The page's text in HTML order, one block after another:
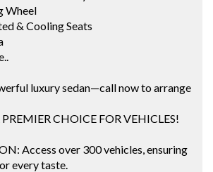
Wheel
& Cooling Seats
luxury sedan—call now to arrange
CHOICE FOR VEHICLES!
Access over 300 vehicles, ensuring
every taste.